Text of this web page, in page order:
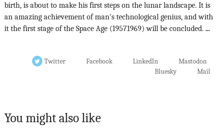
birth, is about to make his first steps on the lunar landscape. It is
an amazing achievement of man's technological genius, and with
it the first stage of the Space Age (19571969) will be concluded. ...
Twitter Facebook LinkedIn
Mastodon
Bluesky
Mail
You might also like